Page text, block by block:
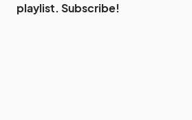
playlist. Subscribe!